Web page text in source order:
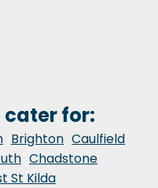
cater for:
Brighton Caulfield
Chadstone
St Kilda